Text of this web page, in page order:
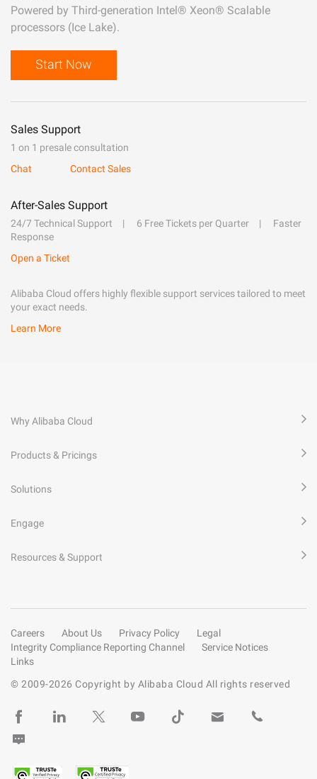
Powered by Third-generation Intel® Xeon® Scalable
processors (Ice Lake).
Start Now
Sales Support
1 on 1 presale consultation
Chat
Contact Sales
After-Sales Support
24/7 Technical Support 6 Free Tickets per Quarter
Faster
Response
Open a Ticket
Alibaba Cloud offers highly flexible support services tailored to meet
your exact needs.
Learn More
Why Alibaba Cloud
Products & Pricings
Solutions
Engage
Resources & Support
Careers About Us Privacy Policy
Legal
Integrity Compliance Reporting Channel
Service Notices
Links
© 2009-2026 Copyright by Alibaba Cloud All rights reserved